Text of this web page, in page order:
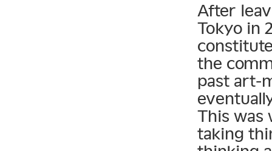
After
Tokyo in
the
past art-
This was
taking